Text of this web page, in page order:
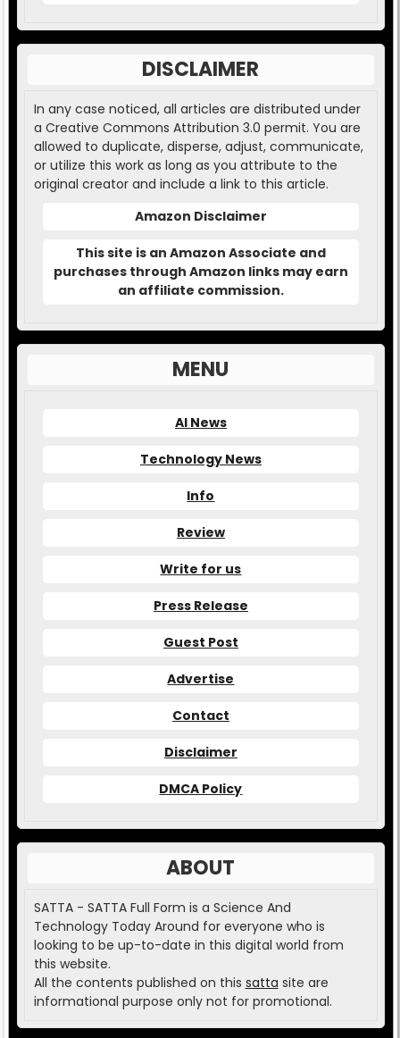
DISCLAIMER
In any case noticed, all articles are distributed under
a Creative Commons Attribution 3.0 permit. You are
allowed to duplicate, disperse, adjust, communicate,
or utilize this work as long as you attribute to the
original creator and include a link to this article.
Amazon Disclaimer
This site is an Amazon Associate and
purchases through Amazon links may earn
an affiliate commission.
MENU
AI News
Technology News
Info
Review
Write for us
Press Release
Guest Post
Advertise
Contact
Disclaimer
DMCA Policy
ABOUT
SATTA - SATTA Full Form is a Science And
Technology Today Around for everyone who is
looking to be up-to-date in this digital world from
this website.
All the contents published on this satta site are
informational purpose only not for promotional.